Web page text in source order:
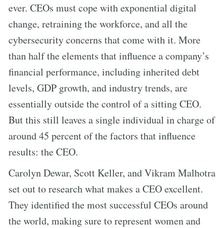
ever. CEOs must cope with exponential digital
change, retraining the workforce, and all the
cybersecurity concerns that come with it. More
than half the elements that influence a company’s
financial performance, including inherited debt
levels, GDP growth, and industry trends, are
essentially outside the control of a sitting CEO.
But this still leaves a single individual in charge of
around 45 percent of the factors that influence
results: the CEO.
Carolyn Dewar, Scott Keller, and Vikram Malhotra
set out to research what makes a CEO excellent.
They identified the most successful CEOs around
the world, making sure to represent women and